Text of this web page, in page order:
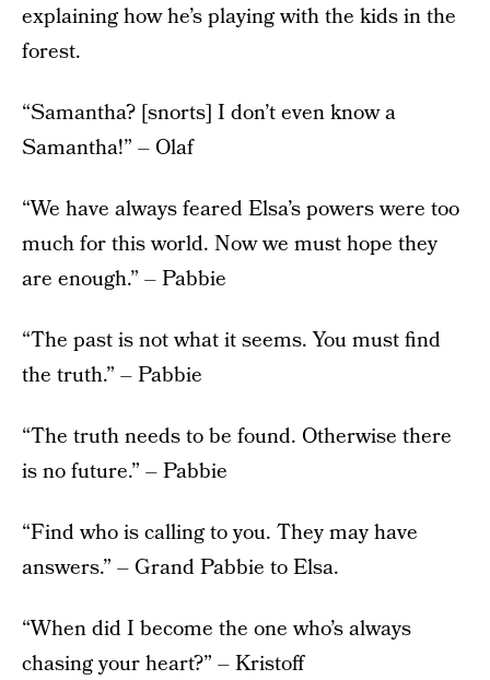
explaining how he’s playing with the kids in the
forest.
“Samantha? [snorts] I don’t even know a
Samantha!” – Olaf
“We have always feared Elsa’s powers were too
much for this world. Now we must hope they
are enough.” – Pabbie
“The past is not what it seems. You must find
the truth.” – Pabbie
“The truth needs to be found. Otherwise there
is no future.” – Pabbie
“Find who is calling to you. They may have
answers.” – Grand Pabbie to Elsa.
“When did I become the one who’s always
chasing your heart?” – Kristoff